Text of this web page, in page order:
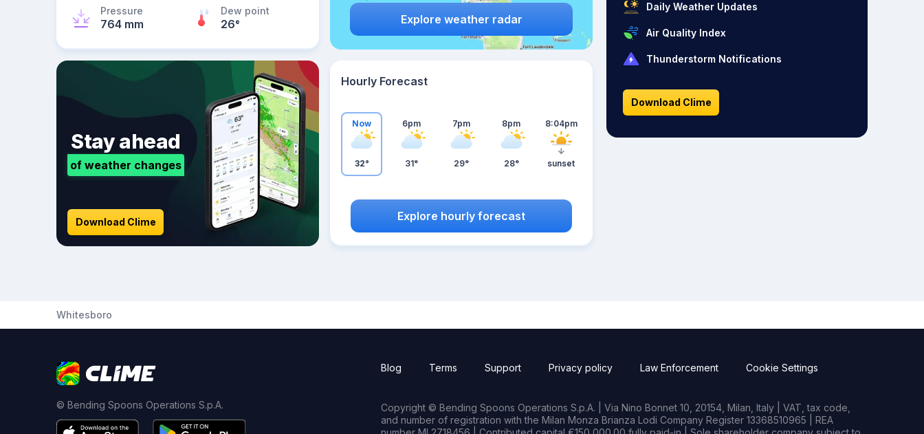
Pressure
764 mm
Dew point
26° Explore weather radar
Stay ahead
of weather changes
Download Clime
Hourly Forecast
Now
32°
6pm
31°
7pm
29°
8pm
28°
8:04pm
sunset
Explore hourly forecast
Daily Weather Updates
Air Quality Index
Thunderstorm Notifications
Download Clime
Whitesboro
© Bending Spoons Operations S.p.A.
Blog Terms Support Privacy policy Law Enforcement Cookie Settings
Copyright © Bending Spoons Operations S.p.A. | Via Nino Bonnet 10, 20154, Milan, Italy | VAT, tax code,
and number of registration with the Milan Monza Brianza Lodi Company Register 13368510965 | REA